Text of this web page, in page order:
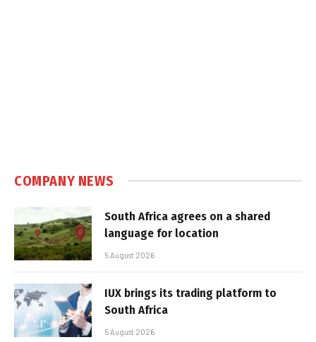
COMPANY NEWS
South Africa agrees on a shared
language for location
5 August 2026
IUX brings its trading platform to
South Africa
5 August 2026